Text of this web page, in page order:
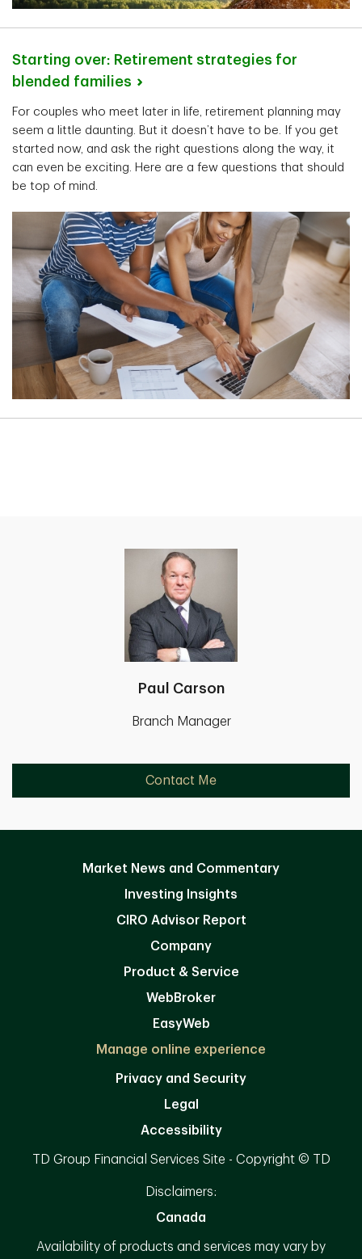
Starting over: Retirement strategies for
blended families
For couples who meet later in life, retirement planning may
seem a little daunting. But it doesn’t have to be. If you get
started now, and ask the right questions along the way, it
can even be exciting. Here are a few questions that should
be top of mind.
Paul Carson
Branch Manager
Contact Me
Market News and Commentary
Investing Insights
CIRO Advisor Report
Company
Product & Service
WebBroker
EasyWeb
Manage online experience
Privacy and Security
Legal
Accessibility
TD Group Financial Services Site - Copyright © TD
Disclaimers:
Canada
Availability of products and services may vary by